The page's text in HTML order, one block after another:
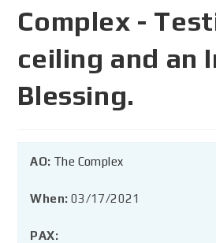
Complex -
ceiling and an
Blessing.
AO: The Complex
When: 03/17/2021
PAX: